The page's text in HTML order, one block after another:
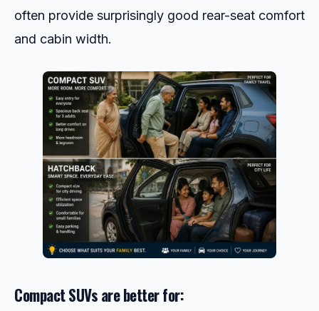
often provide surprisingly good rear-seat comfort
and cabin width.
Compact SUVs are better for: